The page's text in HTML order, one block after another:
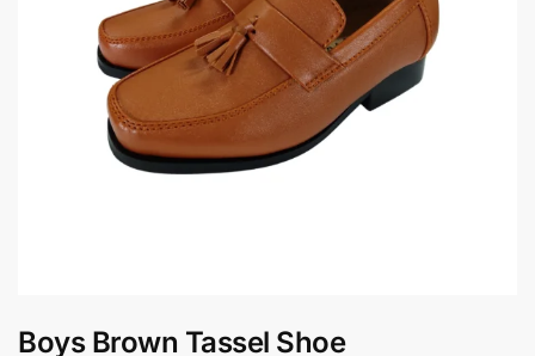
Boys Brown Tassel Shoe